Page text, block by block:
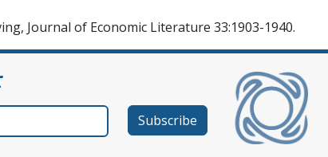
Journal of Economic Literature 33:1903-1940.